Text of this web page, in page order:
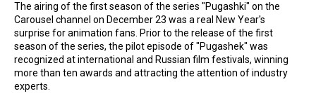
The airing of the first season of the series "Pugashki" on the
Carousel channel on December 23 was a real New Year's
surprise for animation fans. Prior to the release of the first
season of the series, the pilot episode of "Pugashek" was
recognized at international and Russian film festivals, winning
more than ten awards and attracting the attention of industry
experts.